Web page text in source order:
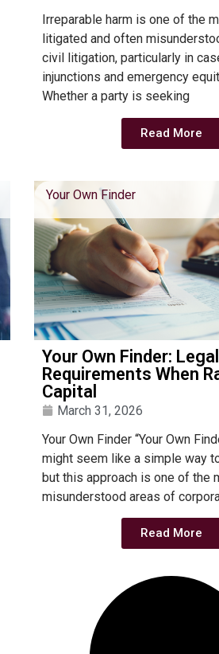
Irreparable harm is one of the
litigated and often
civil litigation, particularly in
injunctions and emergency
Whether a party is seeking
Read More
Your Own Finder
Your Own Finder: Legal
Requirements When
Capital
March 31, 2026
Your Own Finder “Your Own
might seem like a simple way
but this approach is one of the
misunderstood areas of
Read More